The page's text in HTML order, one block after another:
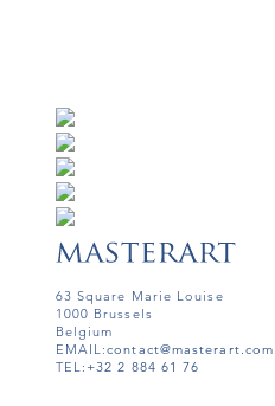
63 Square Marie Louise
1000 Brussels
Belgium
EMAIL:contact@masterart.com
TEL: +32 2 884 61 76